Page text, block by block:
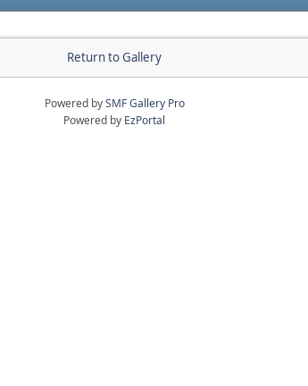
Return to Gallery
Powered bySMF Gallery Pro
Powered by EzPortal